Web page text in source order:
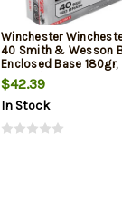
Winchester
40 Smith & Wesson
Enclosed Base 180gr,
50Box/10Case
$42.39
In Stock